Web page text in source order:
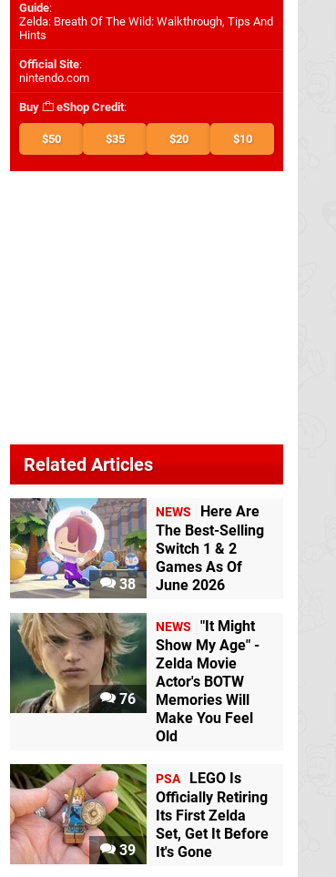
Guide:
Zelda: Breath Of The Wild: Walkthrough, Tips And
Hints
Official Site:
nintendo.com
Buy eShop Credit:
$50 $35 $20 $10
Related Articles
38
NEWS
Here Are
The Best-Selling
Switch 1 & 2
Games As Of
June 2026
76
NEWS
"It Might
Show My Age" -
Zelda Movie
Actor's BOTW
Memories Will
Make You Feel
Old
39
PSA
LEGO Is
Officially Retiring
Its First Zelda
Set, Get It Before
It's Gone